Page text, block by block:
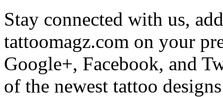
Stay connected with us,
tattoomagz.com on your
Google+, Facebook, and
of the newest tattoo